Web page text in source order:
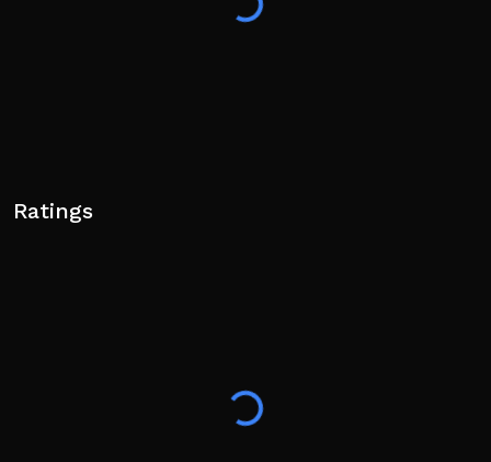
Ratings